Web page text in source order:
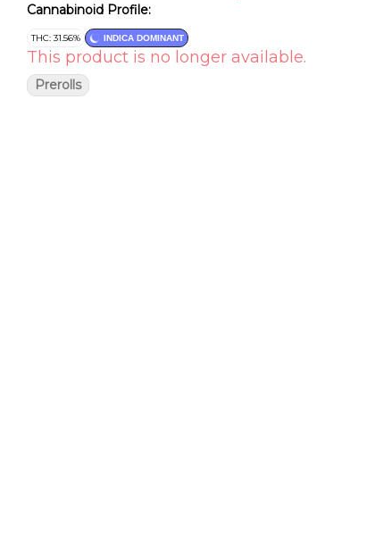
Cannabinoid Profile:
THC: 31.56% INDICA DOMINANT
This product is no longer available.
Prerolls